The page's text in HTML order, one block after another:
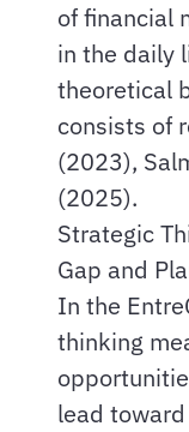
of financial
in the daily
theoretical
consists of
(2023),
(2025).
Strategic
Gap and
In the
thinking
lead